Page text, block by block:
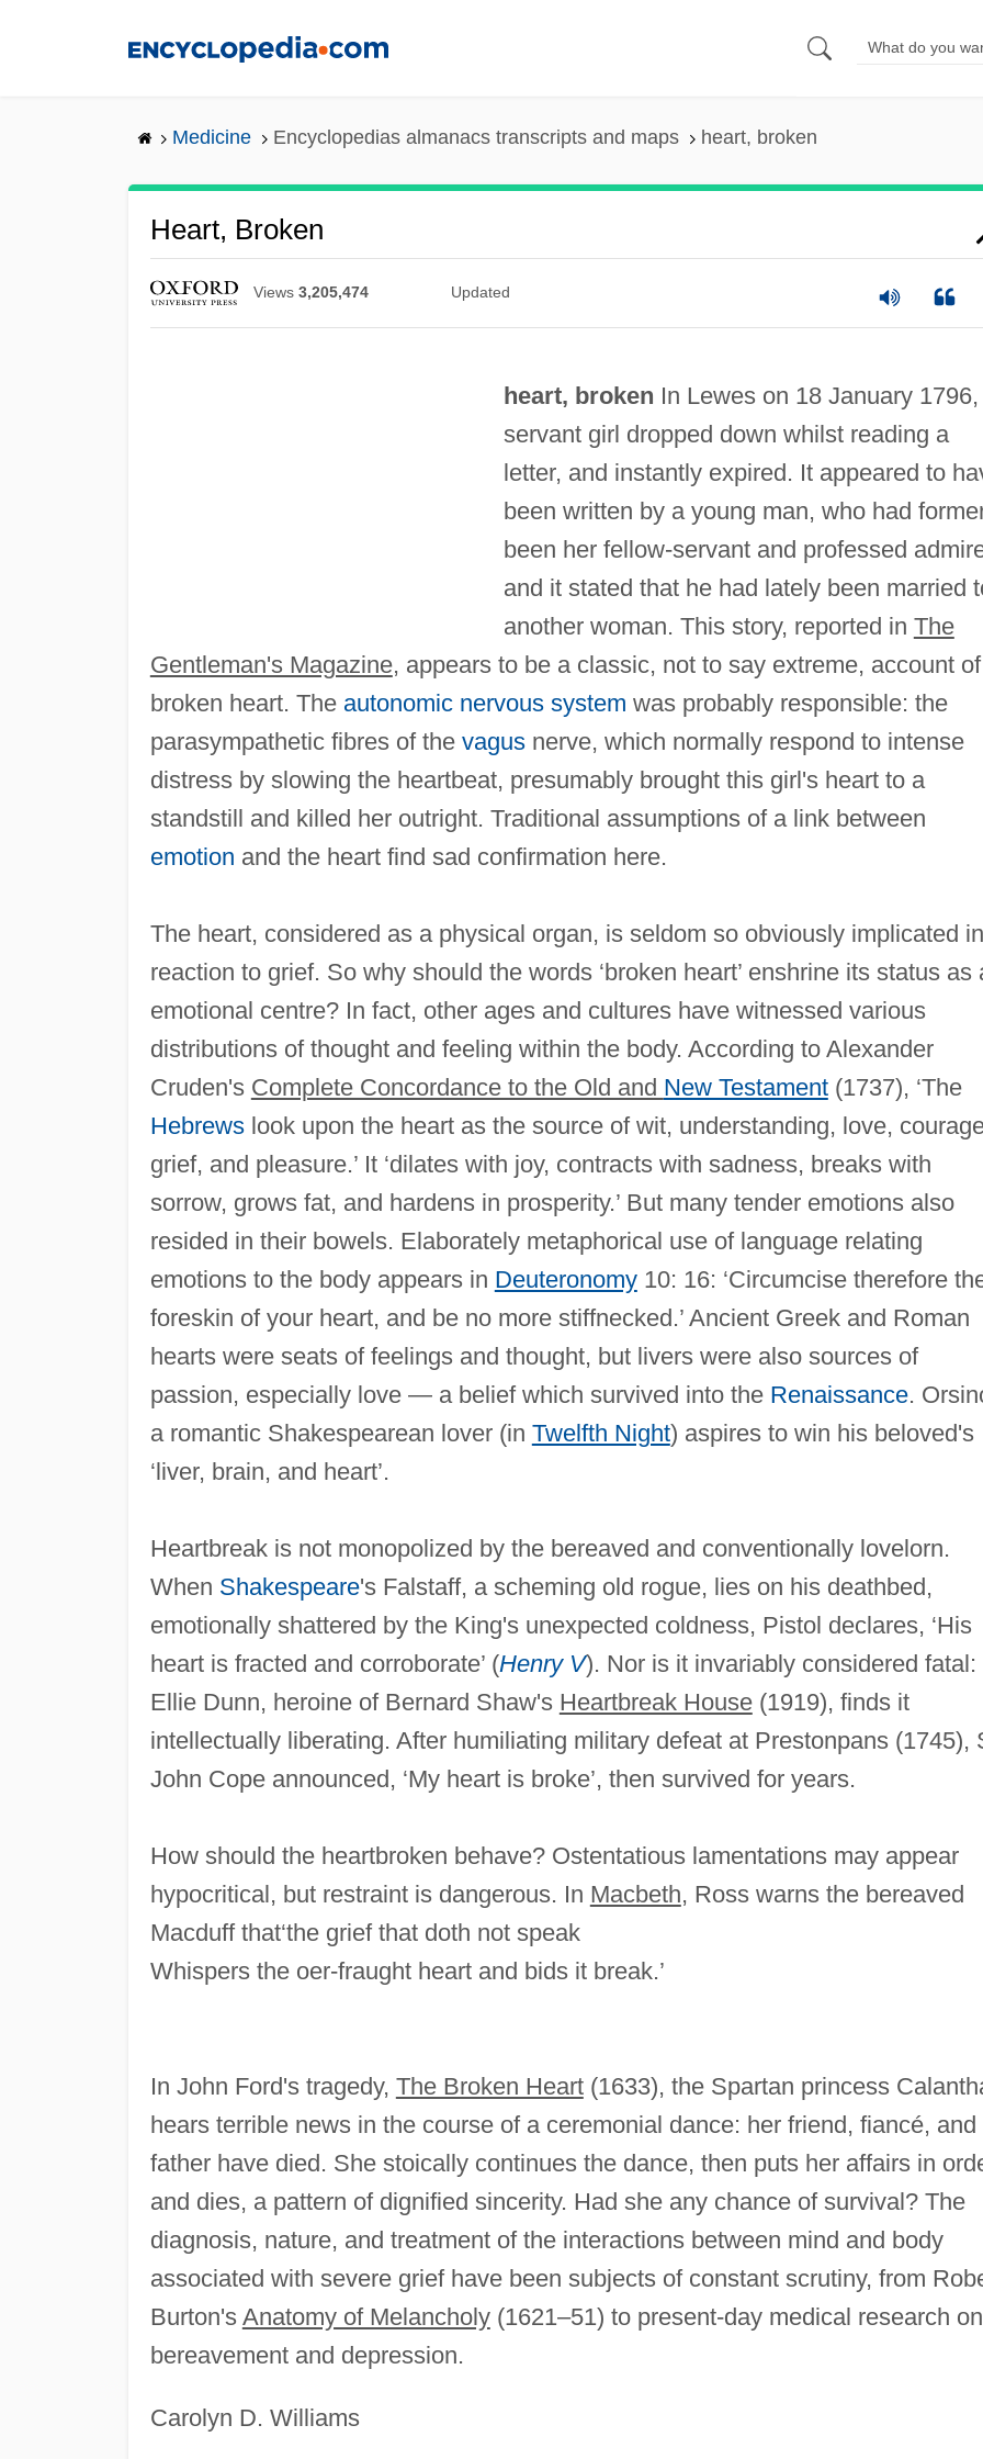
Medicine Encyclopedias almanacs transcripts and maps heart, broken
Heart, Broken
Views 3,205,474 Updated
heart, broken In Lewes on 18 January
servant girl dropped down whilst reading a
letter, and instantly expired. It appeared to
been written by a young man, who had
been her fellow-servant and professed
and it stated that he had lately been married
another woman. This story, reported in The
Gentleman's Magazine, appears to be a classic, not to say extreme, account
broken heart. The autonomic nervous system was probably responsible: the
parasympathetic fibres of the vagusnerve, which normally respond to intense
distress by slowing the heartbeat, presumably brought this girl's heart to a
standstill and killed her outright. Traditional assumptions of a link between
emotion and the heart find sad confirmation here.
The heart, considered as a physical organ, is seldom so obviously implicated
reaction to grief. So why should the words ‘broken heart’ enshrine its status as
emotional centre? In fact, other ages and cultures have witnessed various
distributions of thought and feeling within the body. According to Alexander
Cruden's Complete Concordance to the Old and New Testament(1737), ‘The
Hebrewslook upon the heart as the source of wit, understanding, love,
grief, and pleasure.’ It ‘dilates with joy, contracts with sadness, breaks with
sorrow, grows fat, and hardens in prosperity.’ But many tender emotions also
resided in their bowels. Elaborately metaphorical use of language relating
emotions to the body appears in Deuteronomy10: 16: ‘Circumcise therefore
foreskin of your heart, and be no more stiffnecked.’ Ancient Greek and Roman
hearts were seats of feelings and thought, but livers were also sources of
passion, especially love — a belief which survived into the Renaissance.
a romantic Shakespearean lover (in Twelfth Night) aspires to win his beloved's
‘liver, brain, and heart’.
Heartbreak is not monopolized by the bereaved and conventionally lovelorn.
When Shakespeare's Falstaff, a scheming old rogue, lies on his deathbed,
emotionally shattered by the King's unexpected coldness, Pistol declares, ‘His
heart is fracted and corroborate’ (Henry V). Nor is it invariably considered fatal:
Ellie Dunn, heroine of Bernard Shaw's Heartbreak House(1919), finds it
intellectually liberating. After humiliating military defeat at Prestonpans (1745),
John Cope announced, ‘My heart is broke’, then survived for years.
How should the heartbroken behave? Ostentatious lamentations may appear
hypocritical, but restraint is dangerous. In Macbeth, Ross warns the bereaved
Macduff that‘the grief that doth not speak
Whispers the oer-fraught heart and bids it break.’
In John Ford's tragedy, The Broken Heart(1633), the Spartan princess
hears terrible news in the course of a ceremonial dance: her friend, fiancé, and
father have died. She stoically continues the dance, then puts her affairs in
and dies, a pattern of dignified sincerity. Had she any chance of survival? The
diagnosis, nature, and treatment of the interactions between mind and body
associated with severe grief have been subjects of constant scrutiny, from
Burton's Anatomy of Melancholy(1621–51) to present-day medical research on
bereavement and depression.
Carolyn D. Williams